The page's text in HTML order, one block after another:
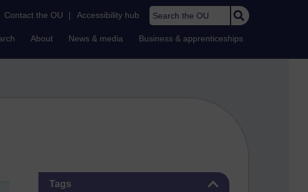
Contact the OU | Accessibility hub Search the OU
About News & media Business & apprenticeships
Tags